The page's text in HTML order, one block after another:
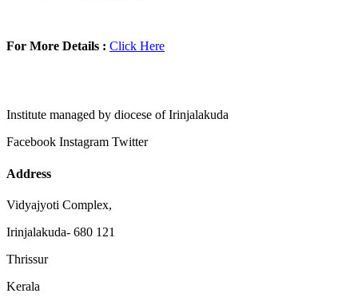
For More Details : Click Here
Institute managed by diocese of Irinjalakuda
Facebook Instagram Twitter
Address
Vidyajyoti Complex,
Irinjalakuda- 680 121
Thrissur
Kerala